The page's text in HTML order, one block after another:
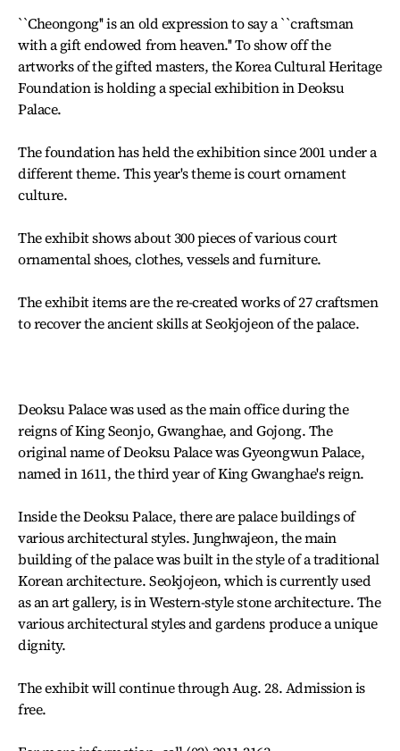
``Cheongong'' is an old expression to say a ``craftsman
with a gift endowed from heaven.'' To show off the
artworks of the gifted masters, the Korea Cultural Heritage
Foundation is holding a special exhibition in Deoksu
Palace.
The foundation has held the exhibition since 2001 under a
different theme. This year's theme is court ornament
culture.
The exhibit shows about 300 pieces of various court
ornamental shoes, clothes, vessels and furniture.
The exhibit items are the re-created works of 27 craftsmen
to recover the ancient skills at Seokjojeon of the palace.
Deoksu Palace was used as the main office during the
reigns of King Seonjo, Gwanghae, and Gojong. The
original name of Deoksu Palace was Gyeongwun Palace,
named in 1611, the third year of King Gwanghae's reign.
Inside the Deoksu Palace, there are palace buildings of
various architectural styles. Junghwajeon, the main
building of the palace was built in the style of a traditional
Korean architecture. Seokjojeon, which is currently used
as an art gallery, is in Western-style stone architecture. The
various architectural styles and gardens produce a unique
dignity.
The exhibit will continue through Aug. 28. Admission is
free.